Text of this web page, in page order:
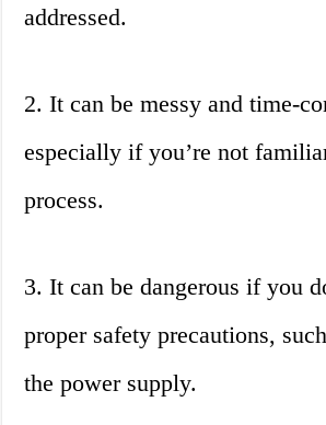
addressed.
2. It can be messy and time-
especially if you’re not
process.
3. It can be dangerous if you
proper safety precautions,
the power supply.